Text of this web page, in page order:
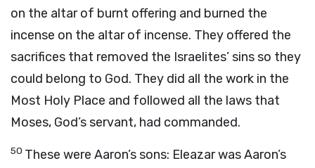
on the altar of burnt offering and burned the
incense on the altar of incense. They offered the
sacrifices that removed the Israelites’ sins so they
could belong to God. They did all the work in the
Most Holy Place and followed all the laws that
Moses, God’s servant, had commanded.
50 These were Aaron’s sons: Eleazar was Aaron’s